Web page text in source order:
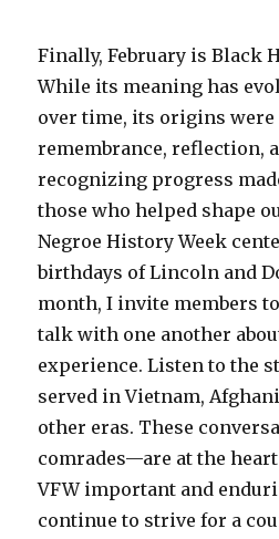
Finally, February is Black
While its meaning has
over time, its origins
remembrance, reflection,
recognizing progress
those who helped shape
Negroe History Week
birthdays of Lincoln and
month, I invite members
talk with one another
experience. Listen to the
served in Vietnam,
other eras. These
comrades—are at the
VFW important and
continue to strive for a